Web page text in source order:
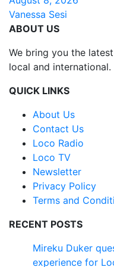
Vanessa Sesi
ABOUT US
We bring you the
local and international.
QUICK LINKS
About Us
Contact Us
Loco Radio
Loco TV
Newsletter
Privacy Policy
Terms and
RECENT POSTS
Mireku Duker
experience for